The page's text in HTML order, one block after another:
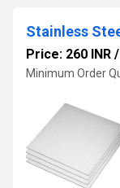
Stainless
Price: 260 INR /
Minimum Order